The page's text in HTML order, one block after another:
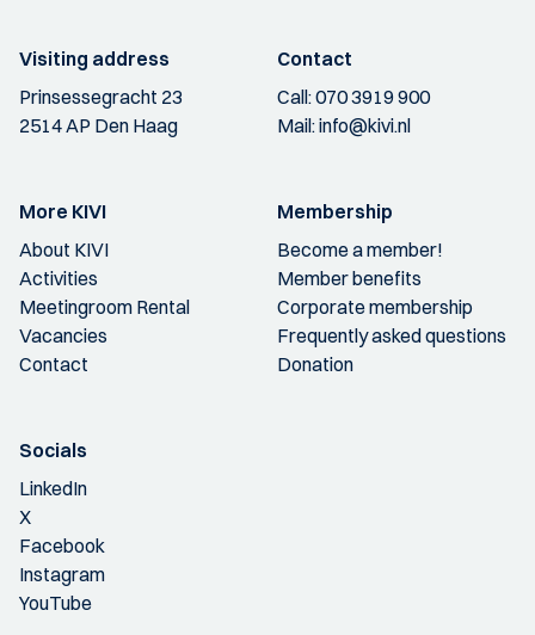
Visiting address
Prinsessegracht 23
2514 AP Den Haag
Contact
Call:070 3919 900
Mail:info@kivi.nl
More KIVI
About KIVI
Activities
Meetingroom Rental
Vacancies
Contact
Membership
Become a member!
Member benefits
Corporate membership
Frequently asked questions
Donation
Socials
LinkedIn
X
Facebook
Instagram
YouTube